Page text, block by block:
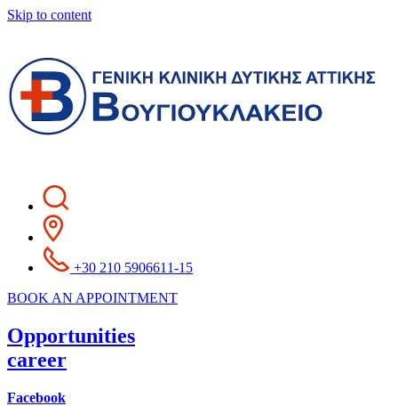
Skip to content
+30 210 5906611-15
BOOK AN APPOINTMENT
Opportunities
career
Facebook